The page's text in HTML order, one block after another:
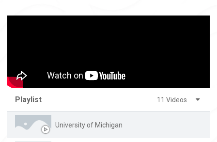
Playlist 11 Videos
University of Michigan